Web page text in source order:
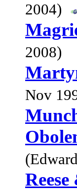
2004)
2008)
Nov